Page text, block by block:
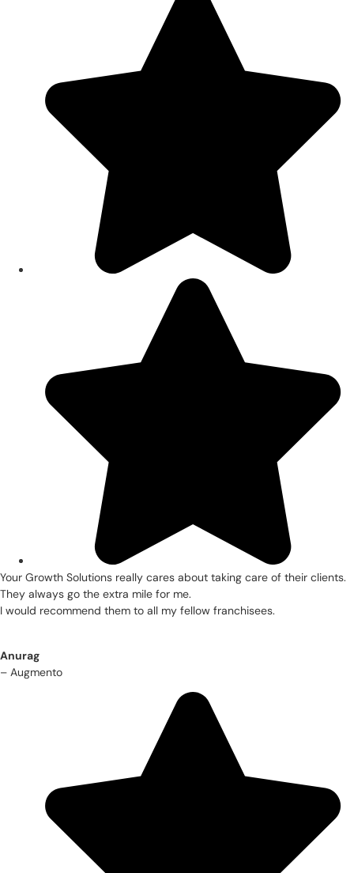
Your Growth Solutions really cares about taking care of their clients.
They always go the extra mile for me.
I would recommend them to all my fellow franchisees.
Anurag
– Augmento